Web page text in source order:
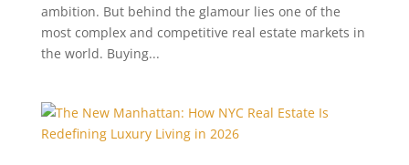
ambition. But behind the glamour lies one of the
most complex and competitive real estate markets in
the world. Buying...